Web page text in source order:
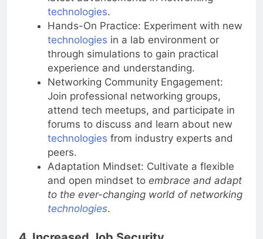
latest advancements in networking
technologies.
Hands-On Practice: Experiment with new
technologies in a lab environment or
through simulations to gain practical
experience and understanding.
Networking Community Engagement:
Join professional networking groups,
attend tech meetups, and participate in
forums to discuss and learn about new
technologies
from industry experts and
peers.
Adaptation Mindset: Cultivate a flexible
and open mindset to embrace and adapt
to the ever-changing world of networking
technologies